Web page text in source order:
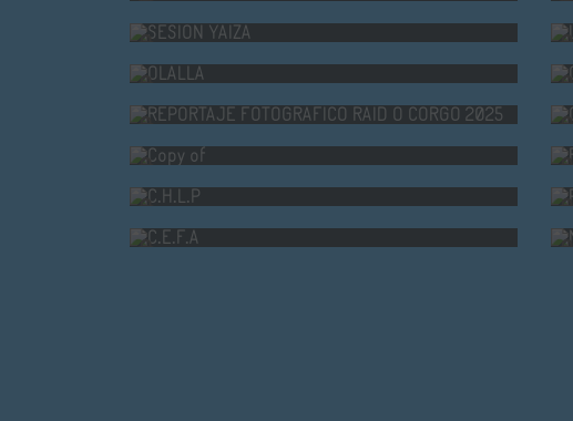
SESION YAIZA
OLALLA
REPORTAJE FOTOGRÁFICO RAID O CORGO 2025
Copy of
C.H.L.P
C.E.F.A